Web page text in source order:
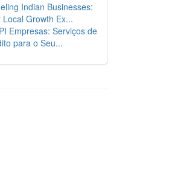
Indian Businesses:
Local Growth Ex...
Empresas: Serviços de
para o Seu...